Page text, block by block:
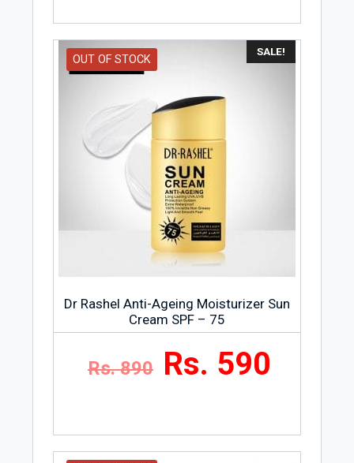
SALE!
OUT OF STOCK
Dr Rashel Anti-Ageing Moisturizer Sun
Cream SPF – 75
Rs. 890 Rs. 590